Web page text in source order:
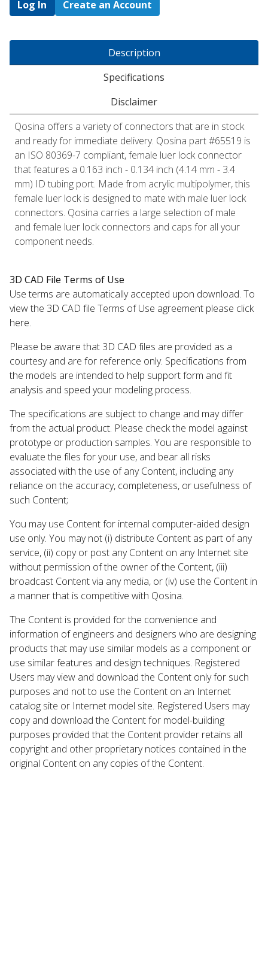
Log In Create an Account
Description
Specifications
Disclaimer
Qosina offers a variety of connectors that are in stock
and ready for immediate delivery. Qosina part #65519 is
an ISO 80369-7 compliant, female luer lock connector
that features a 0.163 inch - 0.134 inch (4.14 mm - 3.4
mm) ID tubing port. Made from acrylic multipolymer, this
female luer lock is designed to mate with male luer lock
connectors. Qosina carries a large selection of male
and female luer lock connectors and caps for all your
component needs.
3D CAD File Terms of Use
Use terms are automatically accepted upon download. To
view the 3D CAD file Terms of Use agreement please click
here.
Please be aware that 3D CAD files are provided as a
courtesy and are for reference only. Specifications from
the models are intended to help support form and fit
analysis and speed your modeling process.
The specifications are subject to change and may differ
from the actual product. Please check the model against
prototype or production samples. You are responsible to
evaluate the files for your use, and bear all risks
associated with the use of any Content, including any
reliance on the accuracy, completeness, or usefulness of
such Content;
You may use Content for internal computer-aided design
use only. You may not (i) distribute Content as part of any
service, (ii) copy or post any Content on any Internet site
without permission of the owner of the Content, (iii)
broadcast Content via any media, or (iv) use the Content in
a manner that is competitive with Qosina.
The Content is provided for the convenience and
information of engineers and designers who are designing
products that may use similar models as a component or
use similar features and design techniques. Registered
Users may view and download the Content only for such
purposes and not to use the Content on an Internet
catalog site or Internet model site. Registered Users may
copy and download the Content for model-building
purposes provided that the Content provider retains all
copyright and other proprietary notices contained in the
original Content on any copies of the Content.